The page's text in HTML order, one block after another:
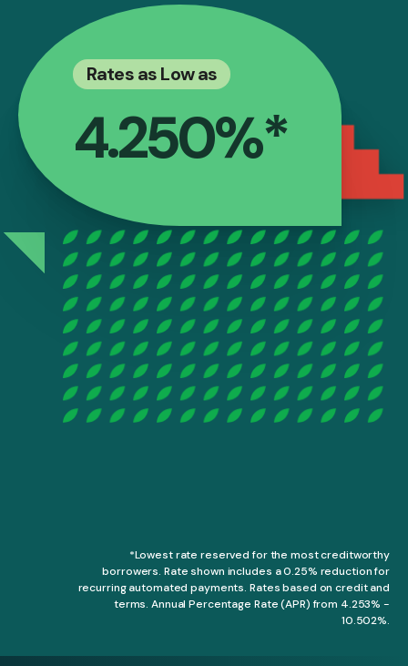
Rates as Low as
4.250%*
*Lowest rate reserved for the most creditworthy
borrowers. Rate shown includes a 0.25% reduction for
recurring automated payments. Rates based on credit and
terms. Annual Percentage Rate (APR) from 4.253% -
10.502%.